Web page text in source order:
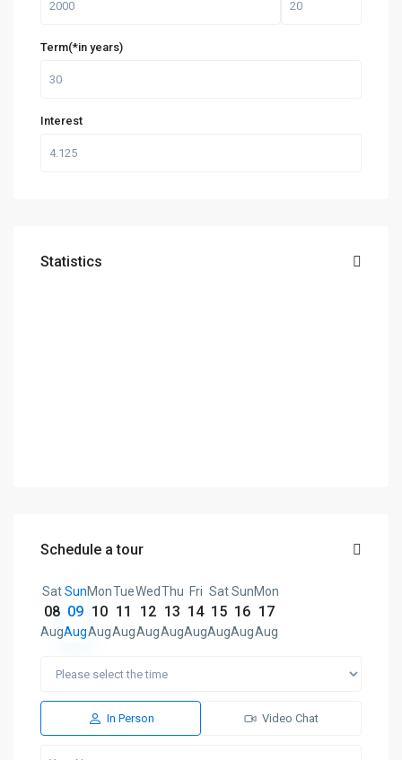
Term(*in years)
Interest
Statistics
Schedule a tour
Sat
08
Aug
Sun
09
Aug
Mon
10
Aug
Tue
11
Aug
Wed
12
Aug
Thu
13
Aug
Fri
14
Aug
Sat
15
Aug
Sun
16
Aug
Mon
17
Aug
In Person Video Chat